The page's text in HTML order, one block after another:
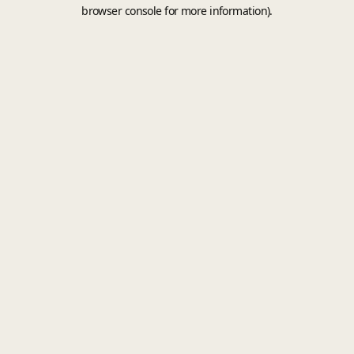
browser console for more information).